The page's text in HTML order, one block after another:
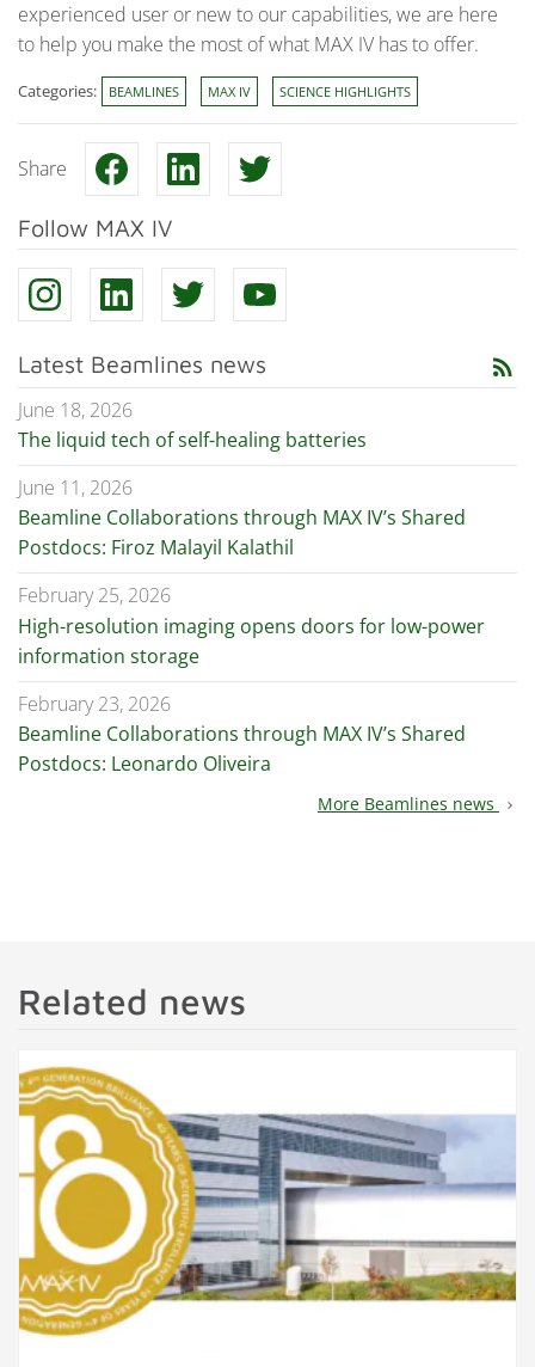
experienced user or new to our capabilities, we are here
to help you make the most of what MAX IV has to offer.
Categories: BEAMLINES MAX IV SCIENCE HIGHLIGHTS
Share
Follow MAX IV
Latest Beamlines news rss_feed
June 18, 2026
The liquid tech of self-healing batteries
June 11, 2026
Beamline Collaborations through MAX IV’s Shared
Postdocs: Firoz Malayil Kalathil
February 25, 2026
High-resolution imaging opens doors for low-power
information storage
February 23, 2026
Beamline Collaborations through MAX IV’s Shared
Postdocs: Leonardo Oliveira
More Beamlines news chevron_right
Related news